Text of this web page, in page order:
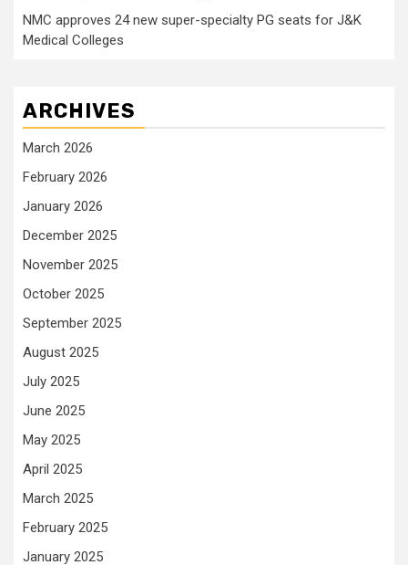
NMC approves 24 new super-specialty PG seats for J&K
Medical Colleges
ARCHIVES
March 2026
February 2026
January 2026
December 2025
November 2025
October 2025
September 2025
August 2025
July 2025
June 2025
May 2025
April 2025
March 2025
February 2025
January 2025